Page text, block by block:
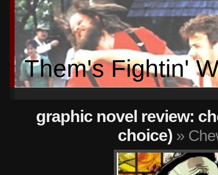
Them's Fightin'
graphic novel review:
choice) »